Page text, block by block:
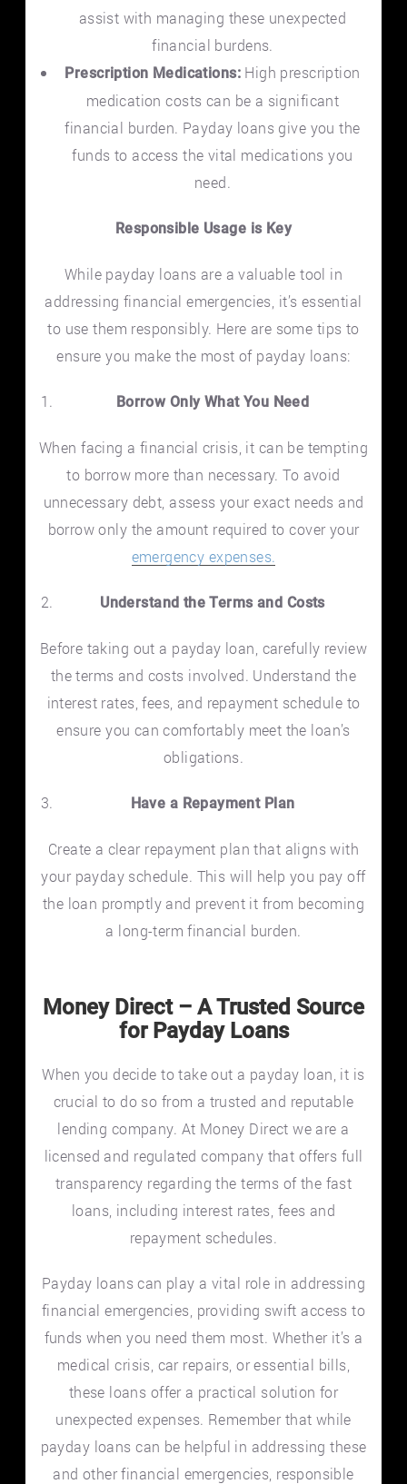
assist with managing these unexpected
financial burdens.
Prescription Medications:High prescription
medication costs can be a significant
financial burden. Payday loans give you the
funds to access the vital medications you
need.
Responsible Usage is Key
While payday loans are a valuable tool in
addressing financial emergencies, it’s essential
to use them responsibly. Here are some tips to
ensure you make the most of payday loans:
Borrow Only What You Need
When facing a financial crisis, it can be tempting
to borrow more than necessary. To avoid
unnecessary debt, assess your exact needs and
borrow only the amount required to cover your
emergency expenses.
Understand the Terms and Costs
Before taking out a payday loan, carefully review
the terms and costs involved. Understand the
interest rates, fees, and repayment schedule to
ensure you can comfortably meet the loan’s
obligations.
Have a Repayment Plan
Create a clear repayment plan that aligns with
your payday schedule. This will help you pay off
the loan promptly and prevent it from becoming
a long-term financial burden.
Money Direct – A Trusted Source
for Payday Loans
When you decide to take out a payday loan, it is
crucial to do so from a trusted and reputable
lending company. At Money Direct we are a
licensed and regulated company that offers full
transparency regarding the terms of the fast
loans, including interest rates, fees and
repayment schedules.
Payday loans can play a vital role in addressing
financial emergencies, providing swift access to
funds when you need them most. Whether it’s a
medical crisis, car repairs, or essential bills,
these loans offer a practical solution for
unexpected expenses. Remember that while
payday loans can be helpful in addressing these
and other financial emergencies, responsible